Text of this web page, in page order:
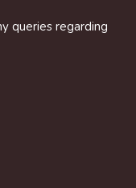
queries regarding